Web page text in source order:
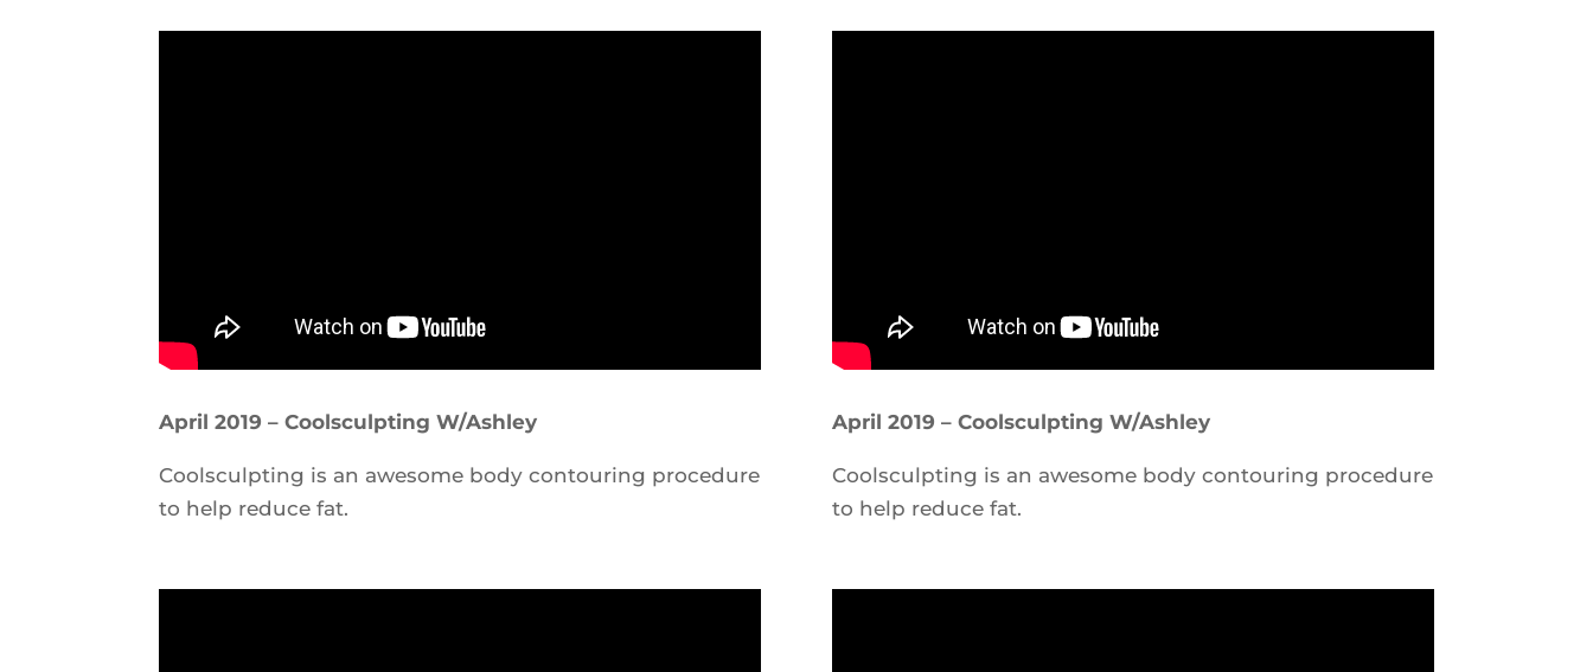
April 2019 – Coolsculpting W/Ashley
Coolsculpting is an awesome body contouring procedure
to help reduce fat.
April 2019 – Coolsculpting W/Ashley
Coolsculpting is an awesome body contouring procedure
to help reduce fat.